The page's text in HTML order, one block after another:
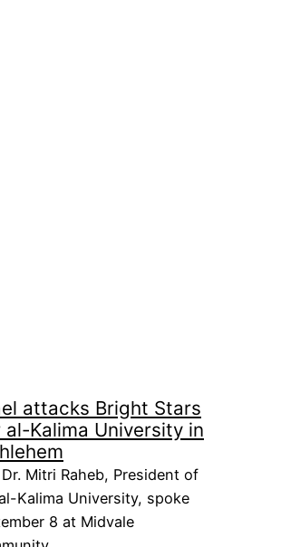
attacks Bright Stars
al-Kalima University in
Dr. Mitri Raheb, President of
Kalima University, spoke
8 at Midvale